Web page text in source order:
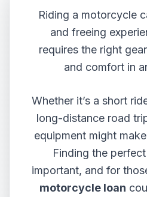
Riding a motorcycle
and freeing
requires the right
and comfort in
Whether it’s a short
long-distance road
equipment might
Finding the
important, and for
motorcycle loan